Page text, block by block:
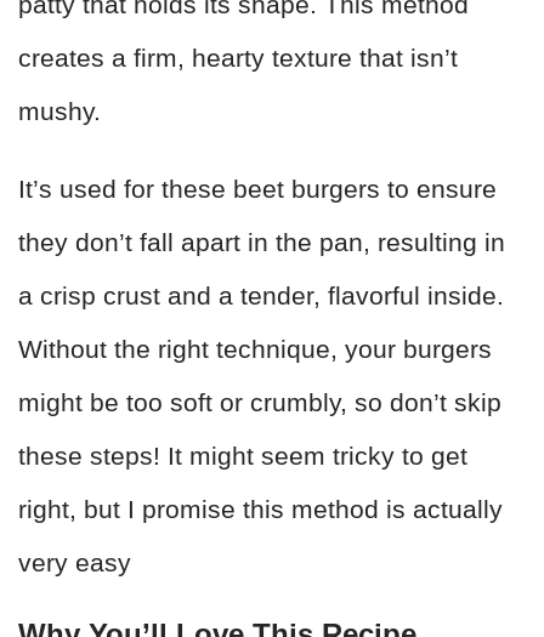
creates a firm, hearty texture that isn’t
mushy.
It’s used for these beet burgers to ensure
they don’t fall apart in the pan, resulting in
a crisp crust and a tender, flavorful inside.
Without the right technique, your burgers
might be too soft or crumbly, so don’t skip
these steps! It might seem tricky to get
right, but I promise this method is actually
very easy